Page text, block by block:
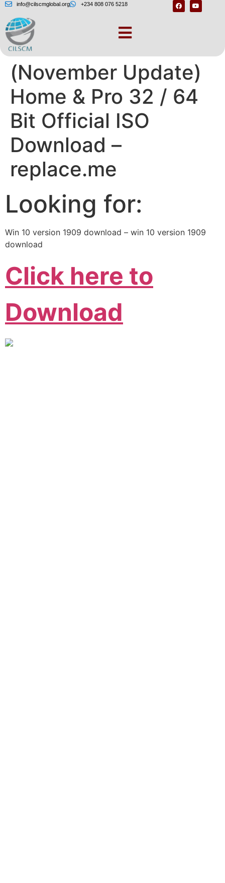
info@cilscmglobal.org +234 808 076 5218
Windows 10
(November Update)
Home & Pro 32 / 64
Bit Official ISO
Download –
replace.me
Looking for:
Win 10 version 1909 download – win 10 version 1909
download
Click here to
Download